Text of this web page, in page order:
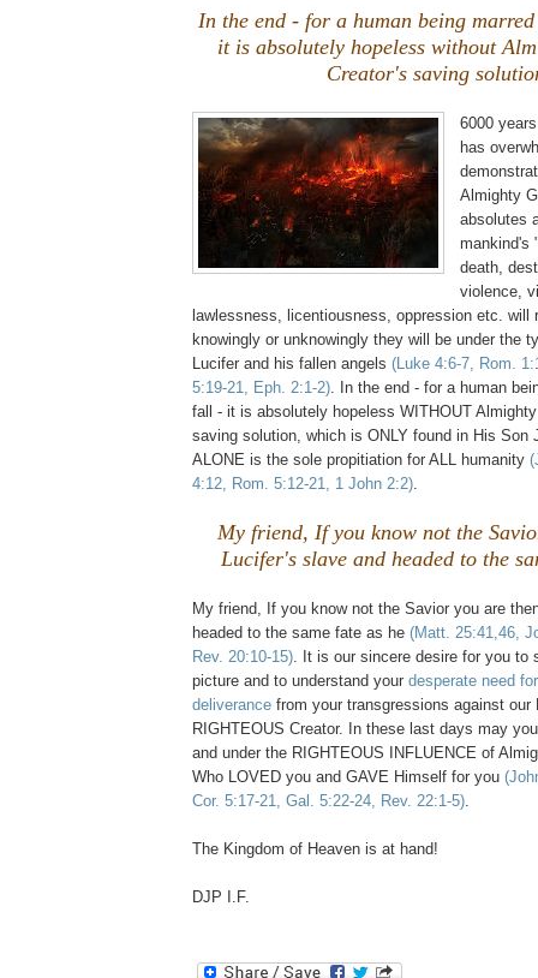
In the end - for a human being
it is absolutely hopeless without
Creator's saving
6000
has
Almighty
absolutes
mankind's
death,
violence,
lawlessness, licentiousness, oppression etc. will
knowingly or unknowingly they will be under the
Lucifer and his fallen angels (Luke 4:6-7, Rom.
5:19-21, Eph. 2:1-2). In the end - for a human
fall - it is absolutely hopeless WITHOUT
saving solution, which is ONLY found in His Son
ALONE is the sole propitiation for ALL humanity
4:12, Rom. 5:12-21, 1 John 2:2).
My friend, If you know not the
Lucifer's slave and headed to the
My friend, If you know not the Savior you are
headed to the same fate as he (Matt. 25:41,46,
Rev. 20:10-15). It is our sincere desire for you to
picture and to understand your desperate need
deliverance from your transgressions against our
RIGHTEOUS Creator. In these last days may
and under the RIGHTEOUS INFLUENCE of
Who LOVED you and GAVE Himself for you
Cor. 5:17-21, Gal. 5:22-24, Rev. 22:1-5).
The Kingdom of Heaven is at hand!
DJP I.F.